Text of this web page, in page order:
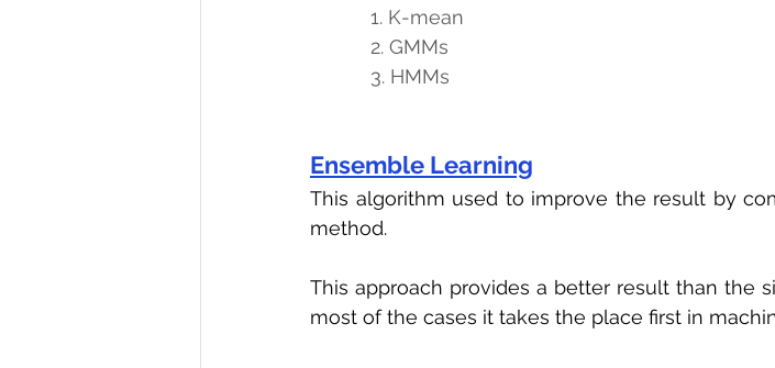
           1. K-mean
           2. GMMs
           3. HMMs
Ensemble Learning
This algorithm used to improve the result by
method.
This approach provides a better result than the
most of the cases it takes the place first in